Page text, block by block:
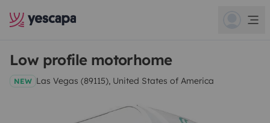
Low profile motorhome
NEW Las Vegas (89115), United States of America